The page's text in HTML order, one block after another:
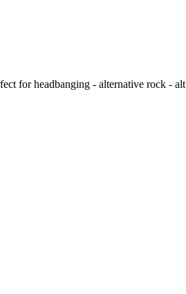
for headbanging - alternative rock -